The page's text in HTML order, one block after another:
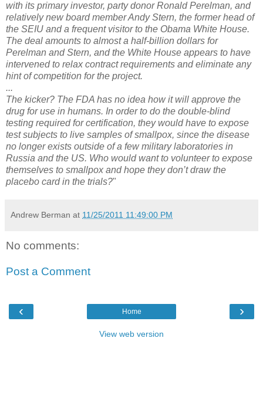
with its primary investor, party donor Ronald Perelman, and
relatively new board member Andy Stern, the former head of
the SEIU and a frequent visitor to the Obama White House.
The deal amounts to almost a half-billion dollars for
Perelman and Stern, and the White House appears to have
intervened to relax contract requirements and eliminate any
hint of competition for the project.
...
The kicker? The FDA has no idea how it will approve the
drug for use in humans. In order to do the double-blind
testing required for certification, they would have to expose
test subjects to live samples of smallpox, since the disease
no longer exists outside of a few military laboratories in
Russia and the US. Who would want to volunteer to expose
themselves to smallpox and hope they don’t draw the
placebo card in the trials?"
Andrew Berman at 11/25/2011 11:49:00 PM
No comments:
Post a Comment
‹ ›
Home
View web version